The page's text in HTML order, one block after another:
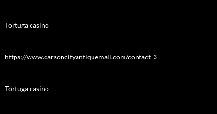
Tortuga casino
https://www.carsoncityantiquemall.com/contact-3
Tortuga casino